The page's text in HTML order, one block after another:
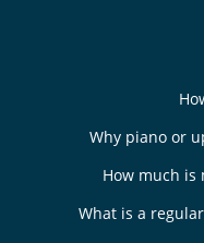
Why piano or
How much is
What is a